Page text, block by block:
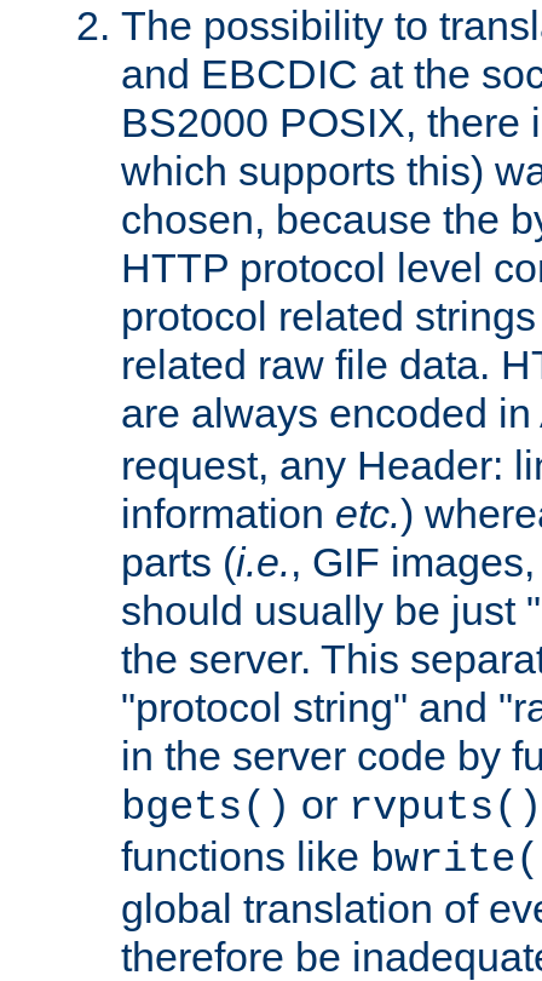
The possibility to
and EBCDIC at the
BS2000 POSIX, there
which supports this)
chosen, because the
HTTP protocol level
protocol related
related raw file data.
are always encoded
request, any Header:
information etc.)
parts (i.e., GIF
should usually be just
the server. This
"protocol string" and
in the server code by
bgets() or rvputs()
functions like
global translation of
therefore be